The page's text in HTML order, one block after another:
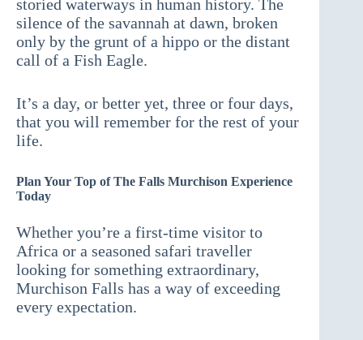
storied waterways in human history. The
silence of the savannah at dawn, broken
only by the grunt of a hippo or the distant
call of a Fish Eagle.
It’s a day, or better yet, three or four days,
that you will remember for the rest of your
life.
Plan Your Top of The Falls Murchison Experience
Today
Whether you’re a first-time visitor to
Africa or a seasoned safari traveller
looking for something extraordinary,
Murchison Falls has a way of exceeding
every expectation.